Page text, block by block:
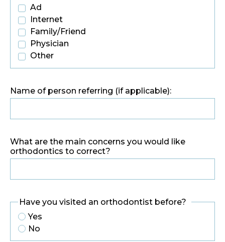
Ad
Internet
Family/Friend
Physician
Other
Name of person referring (if applicable):
What are the main concerns you would like
orthodontics to correct?
Have you visited an orthodontist before?
Yes
No